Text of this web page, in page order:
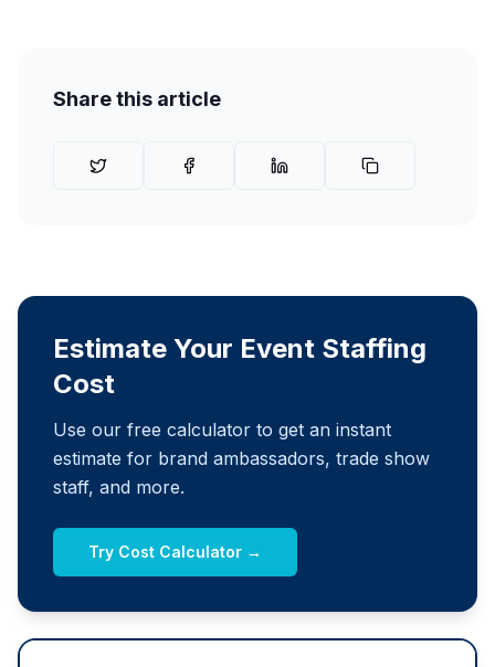
Share this article
Estimate Your Event Staffing
Cost
Use our free calculator to get an instant
estimate for brand ambassadors, trade show
staff, and more.
Try Cost Calculator →